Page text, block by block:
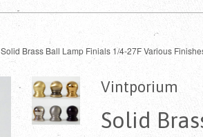
Solid Brass Ball Lamp Finials 1/4-27F Various
Vintporium
Solid